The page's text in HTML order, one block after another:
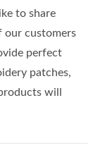
to share
our customers
perfect
patches,
will